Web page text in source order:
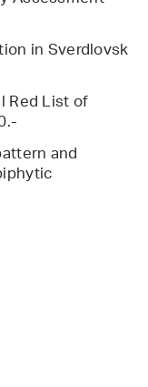
in Sverdlovsk
Red List of
and